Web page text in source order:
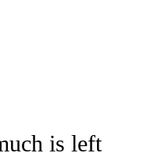
is left